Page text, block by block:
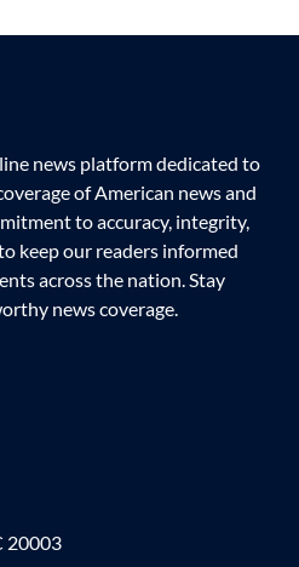
news platform dedicated to
of American news and
to accuracy, integrity,
keep our readers informed
across the nation. Stay
news coverage.
20003